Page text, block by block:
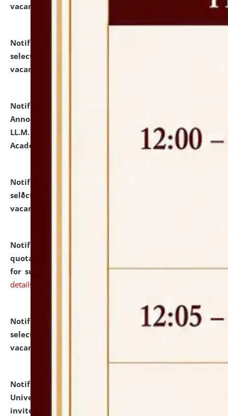
vacant seats.
Notification dated: July 23, 2026,
selected for admission to the U.G. Course against
vacant seats.
Notification dated: July 21, 2026,
Announcement for Students Admitted to One Year
LL.M. Degree Programme and B.A., LL. B(Hons.) FYIC in
Academic Year 2026-27
click here for details
Notification dated: July 16, 2026,
selected for admission to the P.G. Course against
vacant seats.
Notification dated: July 16, 2026,
quotations from reputed Firms/Individuals/Tailers
for supply of Liveries at NLUJA, Assam. click here for
details
Notification dated: July 14, 2026,
List of Candidates
selected for admission to the U.G. Course against
vacant seats.
Notification dated: July 13, 2026,
University and Judicial Academy (NLUJA), Assam
invites to attend walk-in-interview for empannelled